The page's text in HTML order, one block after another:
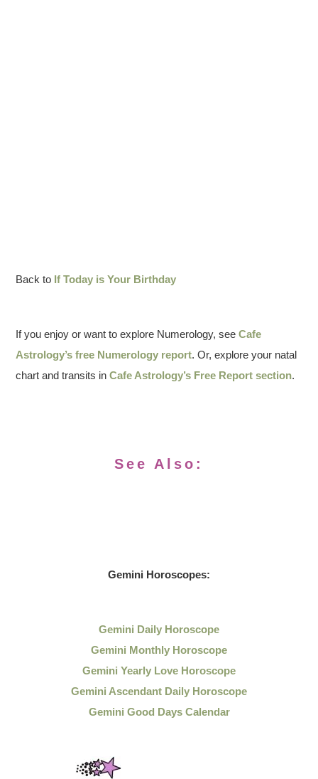
Back to If Today is Your Birthday
If you enjoy or want to explore Numerology, seeCafe
Astrology’s free Numerology report. Or, explore your natal
chart and transits inCafe Astrology’s Free Report section.
See Also:
Gemini Horoscopes:
Gemini Daily Horoscope
Gemini Monthly Horoscope
Gemini Yearly Love Horoscope
Gemini Ascendant Daily Horoscope
Gemini Good Days Calendar